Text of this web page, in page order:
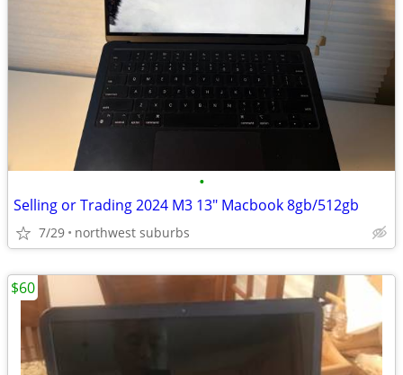
•
Selling or Trading 2024 M3 13" Macbook 8gb/512gb
7/29 northwest suburbs
$60